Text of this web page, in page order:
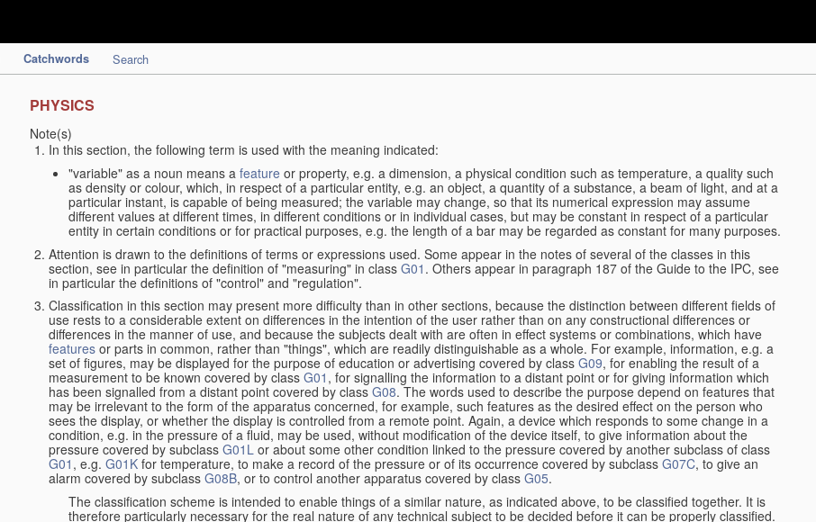
Catchwords Search
PHYSICS
Note(s)
In this section, the following term is used with the meaning indicated:
"variable" as a noun means a feature or property, e.g. a dimension, a physical condition such as temperature, a quality such
as density or colour, which, in respect of a particular entity, e.g. an object, a quantity of a substance, a beam of light, and at a
particular instant, is capable of being measured; the variable may change, so that its numerical expression may assume
different values at different times, in different conditions or in individual cases, but may be constant in respect of a particular
entity in certain conditions or for practical purposes, e.g. the length of a bar may be regarded as constant for many purposes.
Attention is drawn to the definitions of terms or expressions used. Some appear in the notes of several of the classes in this
section, see in particular the definition of "measuring" in class G01 . Others appear in paragraph 187 of the Guide to the IPC, see
in particular the definitions of "control" and "regulation".
Classification in this section may present more difficulty than in other sections, because the distinction between different fields of
use rests to a considerable extent on differences in the intention of the user rather than on any constructional differences or
differences in the manner of use, and because the subjects dealt with are often in effect systems or combinations, which have
features or parts in common, rather than "things", which are readily distinguishable as a whole. For example, information, e.g. a
set of figures, may be displayed for the purpose of education or advertising covered by class G09, for enabling the result of a
measurement to be known covered by class G01 , for signalling the information to a distant point or for giving information which
has been signalled from a distant point covered by class G08. The words used to describe the purpose depend on features that
may be irrelevant to the form of the apparatus concerned, for example, such features as the desired effect on the person who
sees the display, or whether the display is controlled from a remote point. Again, a device which responds to some change in a
condition, e.g. in the pressure of a fluid, may be used, without modification of the device itself, to give information about the
pressure covered by subclass G01L or about some other condition linked to the pressure covered by another subclass of class
G01 , e.g. G01K for temperature, to make a record of the pressure or of its occurrence covered by subclass G07C, to give an
alarm covered by subclass G08B, or to control another apparatus covered by class G05.
The classification scheme is intended to enable things of a similar nature, as indicated above, to be classified together. It is
therefore particularly necessary for the real nature of any technical subject to be decided before it can be properly classified.